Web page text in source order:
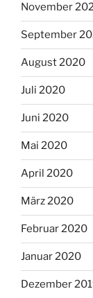
November
September
August 2020
Juli 2020
Juni 2020
Mai 2020
April 2020
März 2020
Februar 2020
Januar 2020
Dezember